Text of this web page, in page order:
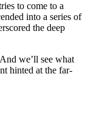
to come to a
into a series of
the deep
we’ll see what
hinted at the far-